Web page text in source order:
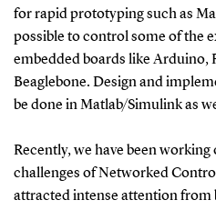
for rapid prototyping such as
possible to control some of the
embedded boards like Arduino,
Beaglebone. Design and
be done in Matlab/Simulink as
Recently, we have been
challenges of Networked
attracted intense attention from